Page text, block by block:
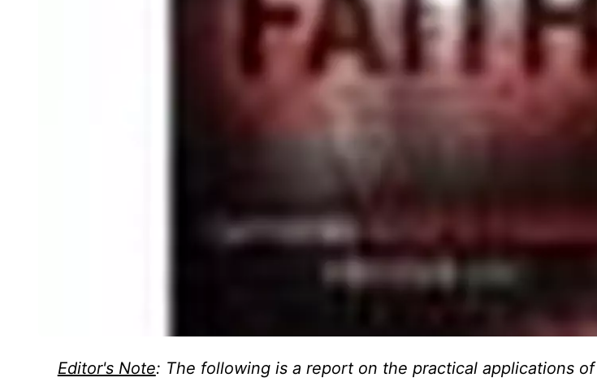
Editor's Note: The following is a report on the practical applications of